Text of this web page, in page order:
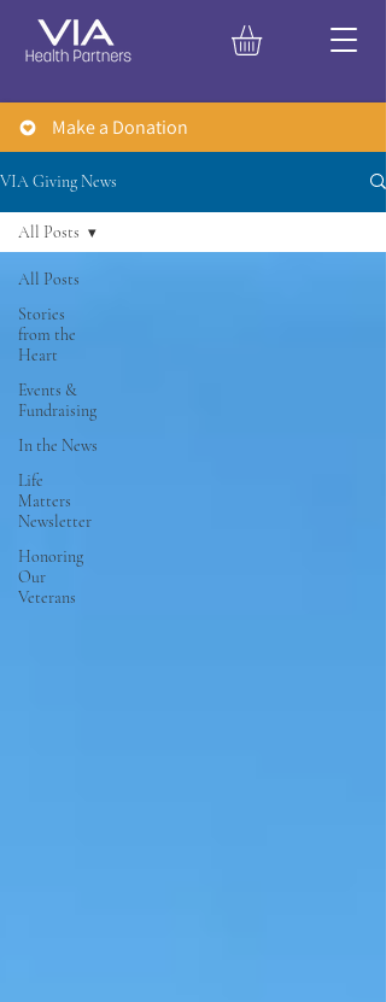
Make a Donation
VIA Giving News
All Posts
Stories
from the
Heart
Events &
Fundraising
In the News
Life
Matters
Newsletter
Honoring
Our
Veterans
All Posts